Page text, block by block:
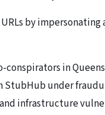
by
in
StubHub under
infrastructure